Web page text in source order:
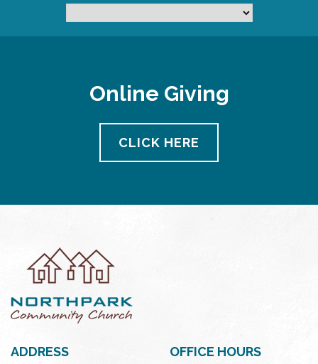
Online Giving
CLICK HERE
ADDRESS OFFICE HOURS